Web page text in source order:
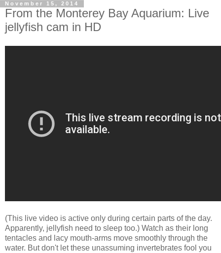
November 15, 2014
From the Monterey Bay Aquarium: Live
jellyfish cam in HD
(This live video is active only during certain parts of the day.
Apparently, jellyfish need to sleep too.) Watch as their long
tentacles and lacy mouth-arms move smoothly through the
water. But don't let these unassuming invertebrates fool you